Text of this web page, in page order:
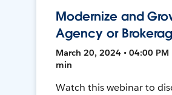
Modernize and
Agency or
March 20, 2024 • 04:00 PM
min
Watch this webinar to